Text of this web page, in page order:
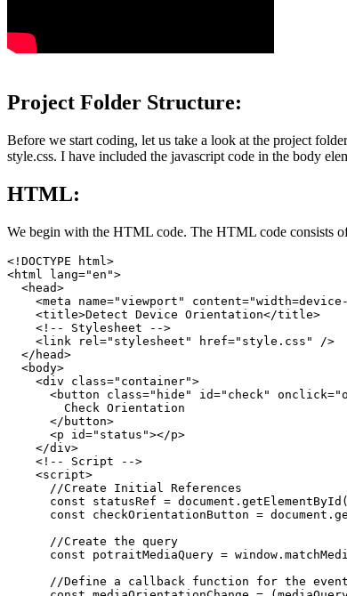
Project Folder Structure:
Before we start coding, let us take a look at the project
style.css. I have included the javascript code in the body
HTML:
We begin with the HTML code. The HTML code consists
<!DOCTYPE html>
<html lang="en">
  <head>
<meta name="viewport"
    <title>Detect Device Orientation</title>
    <!-- Stylesheet -->
    <link rel="stylesheet" href="style.css" />
  </head>
  <body>
    <div class="container">
<button class="hide" id="check"
        Check Orientation
      </button>
      <p id="status"></p>
    </div>
    <!-- Script -->
    <script>
      //Create Initial References
const statusRef =
const checkOrientationButton =
      //Create the query
const potraitMediaQuery =
//Define a callback function for the